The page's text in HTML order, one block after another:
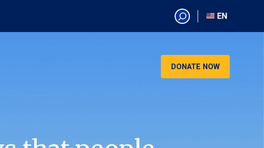
EN
EN
DONATE NOW